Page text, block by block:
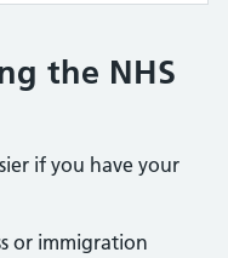
the NHS
if you have your
or immigration